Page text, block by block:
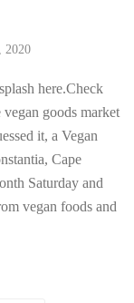
2020
here.Check
goods market
it, a Vegan
Cape
Saturday and
vegan foods and